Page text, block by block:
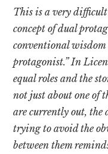
This is a very difficult
concept of dual
conventional wisdom
protagonist.” In
equal roles and the
not just about one of
are currently out, the
trying to avoid the
between them